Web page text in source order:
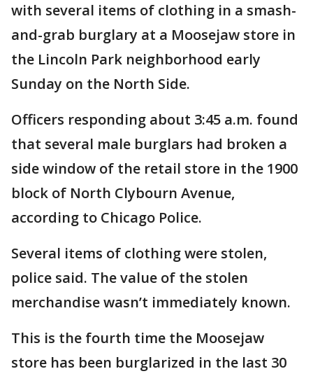
with several items of clothing in a smash-
and-grab burglary at a Moosejaw store in
the Lincoln Park neighborhood early
Sunday on the North Side.
Officers responding about 3:45 a.m. found
that several male burglars had broken a
side window of the retail store in the 1900
block of North Clybourn Avenue,
according to Chicago Police.
Several items of clothing were stolen,
police said. The value of the stolen
merchandise wasn’t immediately known.
This is the fourth time the Moosejaw
store has been burglarized in the last 30